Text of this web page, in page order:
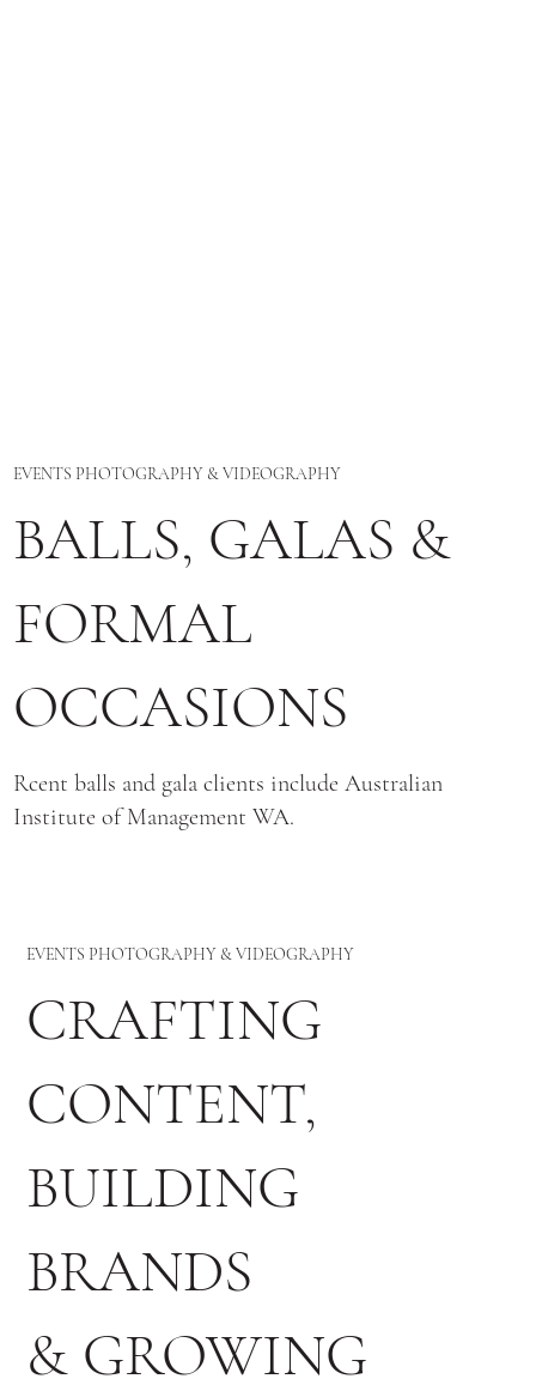
EVENTS PHOTOGRAPHY & VIDEOGRAPHY
CRAFTING
CONTENT,
BUILDING
BRANDS
& GROWING
EVENTS PHOTOGRAPHY & VIDEOGRAPHY
BALLS, GALAS &
FORMAL
OCCASIONS
Rcent balls and gala clients include Australian
Institute of Management WA.